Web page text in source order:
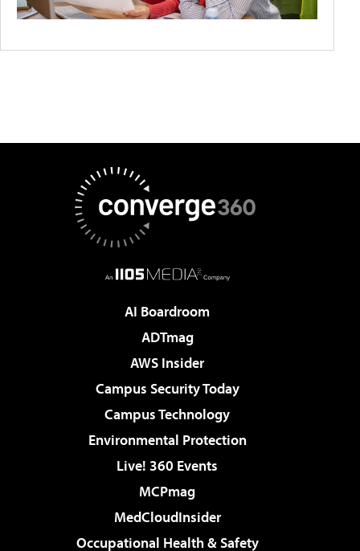
AI Boardroom
ADTmag
AWS Insider
Campus Security Today
Campus Technology
Environmental Protection
Live! 360 Events
MCPmag
MedCloudInsider
Occupational Health & Safety